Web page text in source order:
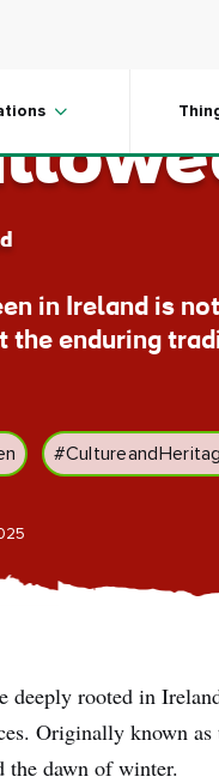
in Ireland is
the enduring
deeply rooted in
Originally known
the dawn of winter.